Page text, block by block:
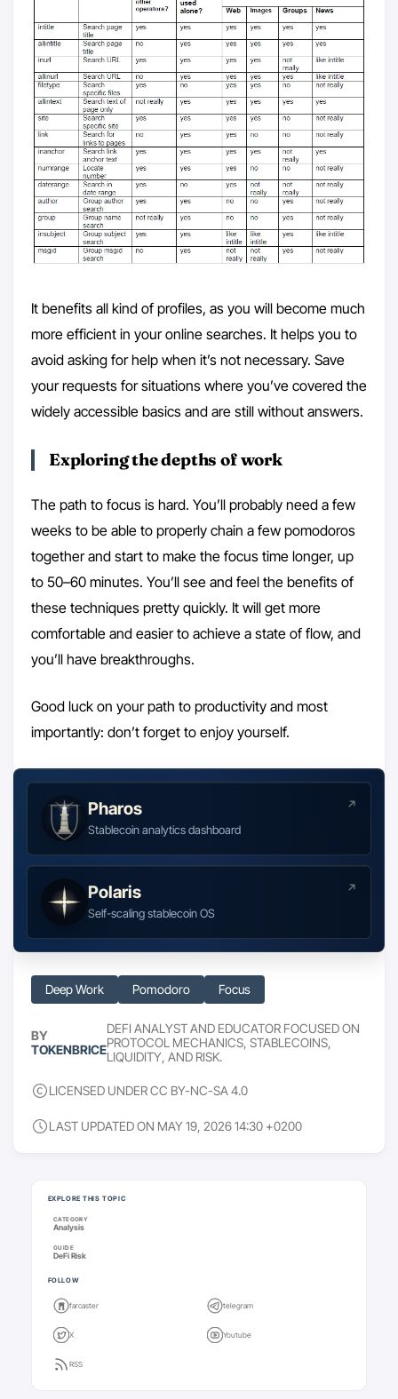
It benefits all kind of profiles, as you will become much
more efficient in your online searches. It helps you to
avoid asking for help when it’s not necessary. Save
your requests for situations where you’ve covered the
widely accessible basics and are still without answers.
Exploring the depths of work
The path to focus is hard. You’ll probably need a few
weeks to be able to properly chain a few pomodoros
together and start to make the focus time longer, up
to 50–60 minutes. You’ll see and feel the benefits of
these techniques pretty quickly. It will get more
comfortable and easier to achieve a state of flow, and
you’ll have breakthroughs.
Good luck on your path to productivity and most
importantly: don’t forget to enjoy yourself.
Pharos
Stablecoin analytics dashboard
Polaris
Self-scaling stablecoin OS
Deep Work Pomodoro Focus
BY
TOKENBRICE
DEFI ANALYST AND EDUCATOR FOCUSED ON
PROTOCOL MECHANICS, STABLECOINS,
LIQUIDITY, AND RISK.
LICENSED UNDER CC BY-NC-SA 4.0
LAST UPDATED ON MAY 19, 2026 14:30 +0200
Keep going
EXPLORE THIS TOPIC
CATEGORY
Analysis
GUIDE
DeFi Risk
FOLLOW
farcaster telegram
X Youtube
RSS